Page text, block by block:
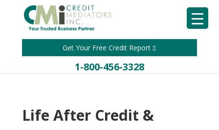
Get Your Free Credit Report
1-800-456-3328
Life After Credit &